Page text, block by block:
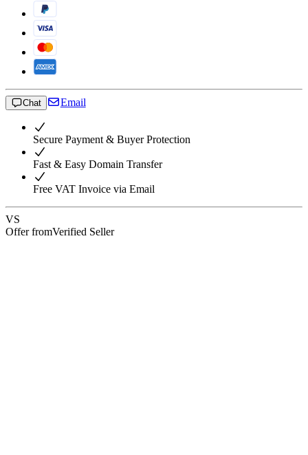
Chat Email
Secure Payment & Buyer Protection
Fast & Easy Domain Transfer
Free VAT Invoice via Email
VS
Offer fromVerified Seller